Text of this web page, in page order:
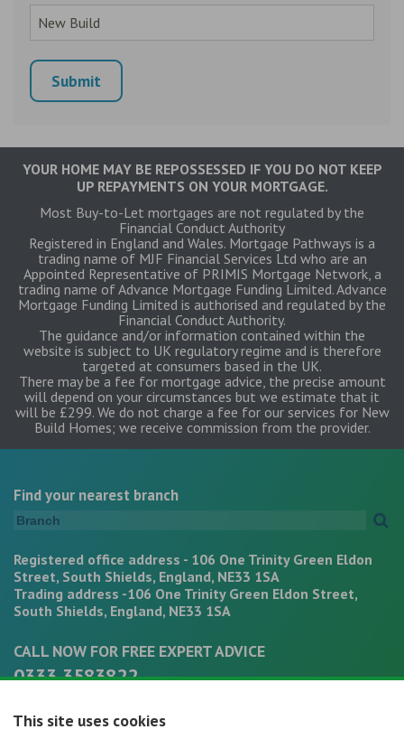
YOUR HOME MAY BE REPOSSESSED IF YOU DO NOT KEEP
UP REPAYMENTS ON YOUR MORTGAGE.
Most Buy-to-Let mortgages are not regulated by the
Financial Conduct Authority
Registered in England and Wales. Mortgage Pathways is a
trading name of MJF Financial Services Ltd who are an
Appointed Representative of PRIMIS Mortgage Network, a
trading name of Advance Mortgage Funding Limited. Advance
Mortgage Funding Limited is authorised and regulated by the
Financial Conduct Authority.
The guidance and/or information contained within the
website is subject to UK regulatory regime and is therefore
targeted at consumers based in the UK.
There may be a fee for mortgage advice, the precise amount
will depend on your circumstances but we estimate that it
will be £299. We do not charge a fee for our services for New
Build Homes; we receive commission from the provider.
Find your nearest branch
Registered office address - 106 One Trinity Green Eldon
Street, South Shields, England, NE33 1SA
Trading address -106 One Trinity Green Eldon Street,
South Shields, England, NE33 1SA
CALL NOW FOR FREE EXPERT ADVICE
0333 3583822
This site uses cookies